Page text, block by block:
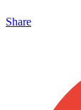
Share